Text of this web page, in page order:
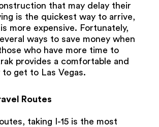
that may delay their
is the quickest way to arrive,
more expensive. Fortunately,
ways to save money when
who have more time to
provides a comfortable and
to get to Las Vegas.
Routes
taking I-15 is the most